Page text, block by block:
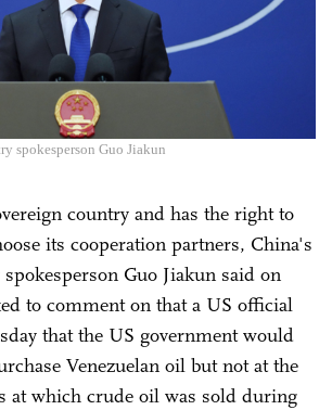
spokesperson Guo Jiakun
country and has the right to
its cooperation partners, China's
Guo Jiakun said on
to comment on that a US official
that the US government would
Venezuelan oil but not at the
at which crude oil was sold during